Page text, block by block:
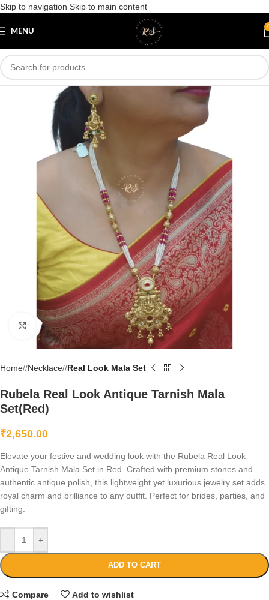
Skip to navigation Skip to main content
MENU
Save
Click to enlarge
Home/ Necklace/ Real Look Mala Set
Rubela Real Look Antique Tarnish Mala
Set(Red)
₹2,650.00
Elevate your festive and wedding look with the Rubela Real Look
Antique Tarnish Mala Set in Red. Crafted with premium stones and
authentic antique polish, this lightweight yet luxurious jewelry set adds
royal charm and brilliance to any outfit. Perfect for brides, parties, and
gifting.
- +
ADD TO CART
Compare Add to wishlist